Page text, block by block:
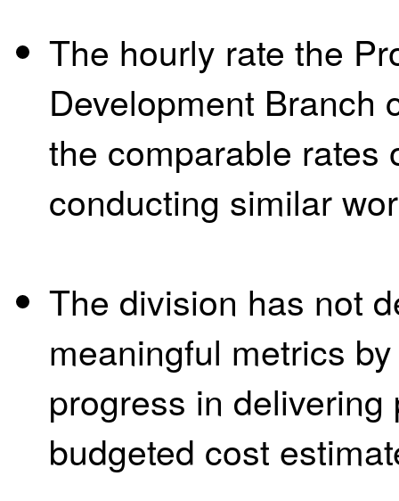
The hourly rate the
Development Branch
the comparable rates
conducting similar
The division has not
meaningful metrics
progress in
budgeted cost